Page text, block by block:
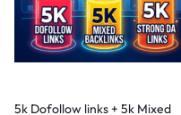
5k Dofollow links + 5k Mixed